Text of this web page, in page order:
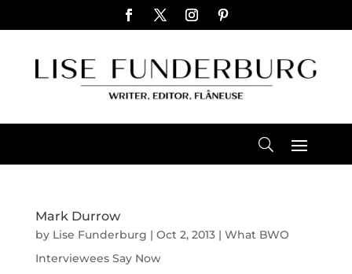
Mark Durrow
by Lise Funderburg | Oct 2, 2013| What BWO
Interviewees Say Now